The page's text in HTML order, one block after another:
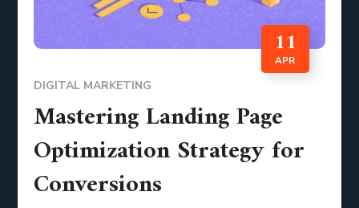
11
APR
DIGITAL MARKETING
Mastering Landing Page
Optimization Strategy for
Conversions